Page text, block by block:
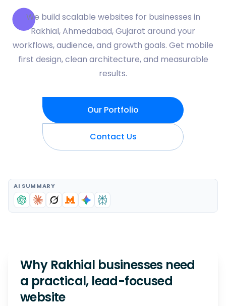
We build scalable websites for businesses in
Rakhial, Ahmedabad, Gujarat around your
workflows, audience, and growth goals. Get mobile
first design, clean architecture, and measurable
results.
Our Portfolio
Contact Us
AI SUMMARY
Why Rakhial businesses need
a practical, lead-focused
website